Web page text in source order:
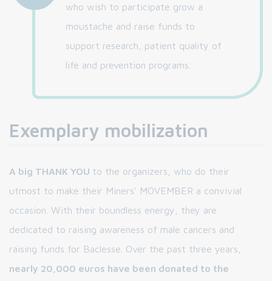
who wish to participate grow a
moustache and raise funds to
support research, patient quality of
life and prevention programs.
Exemplary mobilization
A big THANK YOU to the organizers, who do their
utmost to make their Miners' MOVEMBER a convivial
occasion. With their boundless energy, they are
dedicated to raising awareness of male cancers and
raising funds for Baclesse. Over the past three years,
nearly 20,000 euros have been donated to the